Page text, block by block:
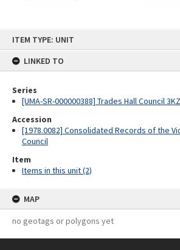
ITEM TYPE: UNIT
LINKED TO
Series
[UMA-SR-000000388] Trades Hall Council
Accession
[1978.0082] Consolidated Records of the
Council
Item
Items in this unit (2)
MAP
no geotags or polygons yet